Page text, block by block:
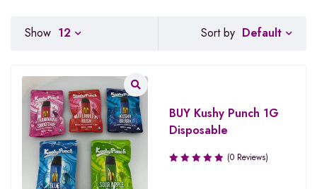
Sort by Default
Show 12
BUY Kushy Punch 1G
Disposable
(0 Reviews)